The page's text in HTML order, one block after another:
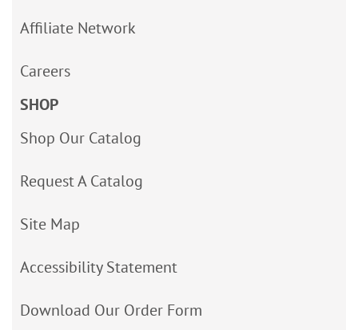
Affiliate Network
Careers
SHOP
Shop Our Catalog
Request A Catalog
Site Map
Accessibility Statement
Download Our Order Form